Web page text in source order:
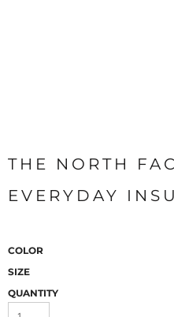
THE NORTH
EVERYDAY
COLOR
SIZE
QUANTITY